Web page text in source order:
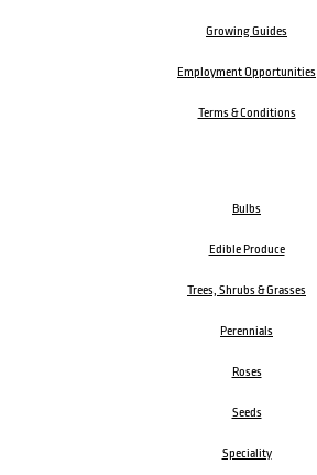
Growing Guides
Employment Opportunities
Terms & Conditions
Bulbs
Edible Produce
Trees, Shrubs & Grasses
Perennials
Roses
Seeds
Speciality